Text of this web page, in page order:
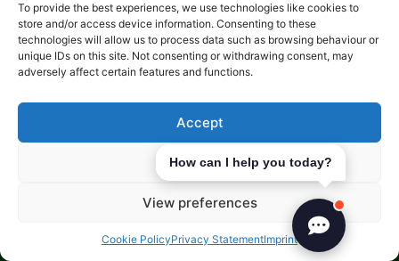
To provide the best experiences, we use technologies like cookies to
store and/or access device information. Consenting to these
technologies will allow us to process data such as browsing behaviour or
unique IDs on this site. Not consenting or withdrawing consent, may
adversely affect certain features and functions.
Accept
Deny
View preferences
Cookie PolicyPrivacy StatementImprint
in global trade. By combining innovation with
eco-friendly practices, Africa is building a
future of growth and sustainability.
Related Posts:
How can I help you today?